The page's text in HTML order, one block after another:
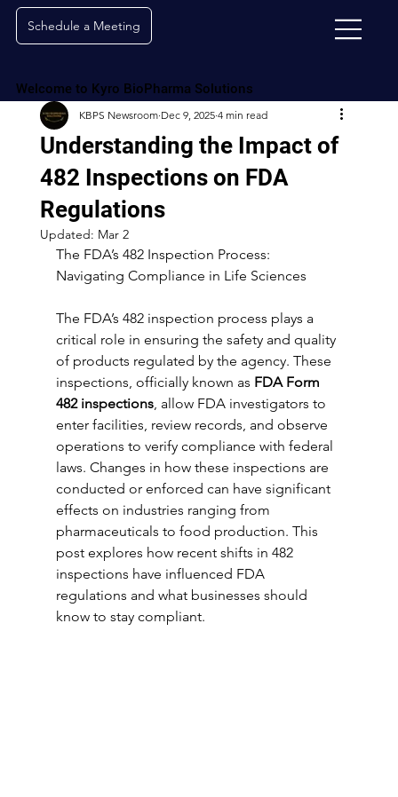
Welcome to Kyro BioPharma Solutions
Schedule a Meeting
Understanding the Impact of
482 Inspections on FDA
Regulations
KBPS Newsroom Dec 9, 2025 4 min read
Updated: Mar 2
The FDA’s 482 Inspection Process:
Navigating Compliance in Life Sciences
The FDA’s 482 inspection process plays a
critical role in ensuring the safety and quality
of products regulated by the agency. These
inspections, officially known as FDA Form
482 inspections, allow FDA investigators to
enter facilities, review records, and observe
operations to verify compliance with federal
laws. Changes in how these inspections are
conducted or enforced can have significant
effects on industries ranging from
pharmaceuticals to food production. This
post explores how recent shifts in 482
inspections have influenced FDA
regulations and what businesses should
know to stay compliant.